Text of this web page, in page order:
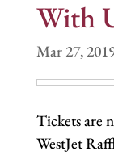
With
Mar 27,
Tickets are
WestJet